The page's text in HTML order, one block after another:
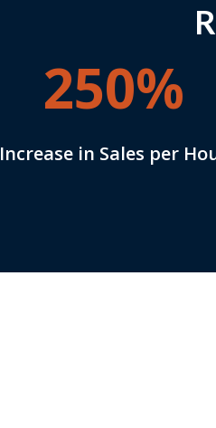
250%
Increase in Sales per